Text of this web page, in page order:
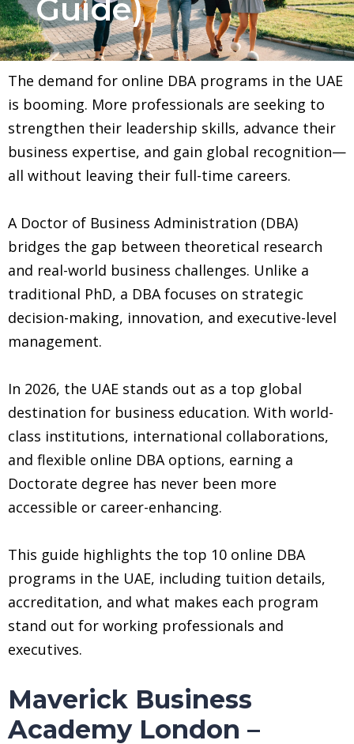
Guide)
The demand for online DBA programs in the UAE
is booming. More professionals are seeking to
strengthen their leadership skills, advance their
business expertise, and gain global recognition—
all without leaving their full-time careers.
A Doctor of Business Administration (DBA)
bridges the gap between theoretical research
and real-world business challenges. Unlike a
traditional PhD, a DBA focuses on strategic
decision-making, innovation, and executive-level
management.
In 2026, the UAE stands out as a top global
destination for business education. With world-
class institutions, international collaborations,
and flexible online DBA options, earning a
Doctorate degree has never been more
accessible or career-enhancing.
This guide highlights the top 10 online DBA
programs in the UAE, including tuition details,
accreditation, and what makes each program
stand out for working professionals and
executives.
Maverick Business
Academy London –